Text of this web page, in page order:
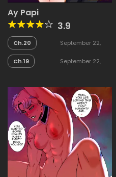
Ay Papi
3.9
Ch.20
September 22,
Ch.19
September 22,